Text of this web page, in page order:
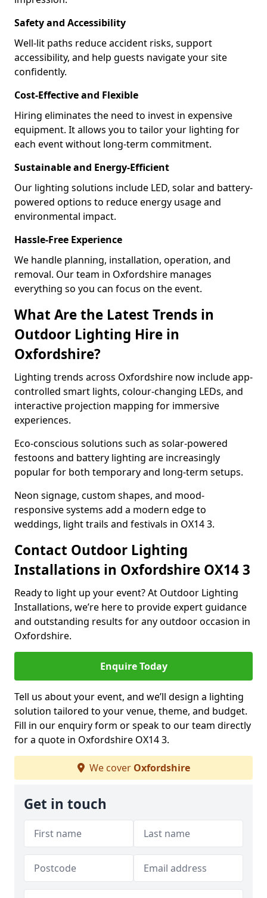
Safety and Accessibility
Well-lit paths reduce accident risks, support
accessibility, and help guests navigate your site
confidently.
Cost-Effective and Flexible
Hiring eliminates the need to invest in expensive
equipment. It allows you to tailor your lighting for
each event without long-term commitment.
Sustainable and Energy-Efficient
Our lighting solutions include LED, solar and battery-
powered options to reduce energy usage and
environmental impact.
Hassle-Free Experience
We handle planning, installation, operation, and
removal. Our team in Oxfordshire manages
everything so you can focus on the event.
What Are the Latest Trends in
Outdoor Lighting Hire in
Oxfordshire?
Lighting trends across Oxfordshire now include app-
controlled smart lights, colour-changing LEDs, and
interactive projection mapping for immersive
experiences.
Eco-conscious solutions such as solar-powered
festoons and battery lighting are increasingly
popular for both temporary and long-term setups.
Neon signage, custom shapes, and mood-
responsive systems add a modern edge to
weddings, light trails and festivals in OX14 3.
Contact Outdoor Lighting
Installations in Oxfordshire OX14 3
Ready to light up your event? At Outdoor Lighting
Installations, we’re here to provide expert guidance
and outstanding results for any outdoor occasion in
Oxfordshire.
Enquire Today
Tell us about your event, and we’ll design a lighting
solution tailored to your venue, theme, and budget.
Fill in our enquiry form or speak to our team directly
for a quote in Oxfordshire OX14 3.
We cover Oxfordshire
Get in touch